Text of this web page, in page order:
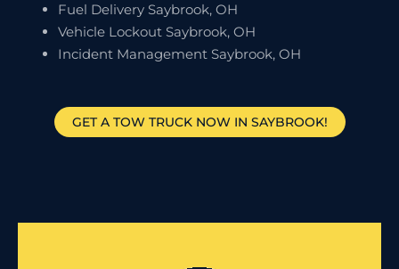
Fuel Delivery Saybrook, OH
Vehicle Lockout Saybrook, OH
Incident Management Saybrook, OH
GET A TOW TRUCK NOW IN SAYBROOK!